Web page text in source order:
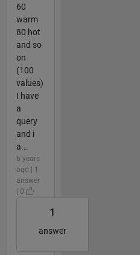
60
warm
80 hot
and so
on
(100
values)
I have
a
query
and i
a...
6 years
ago | 1
answer
| 0
1
answer